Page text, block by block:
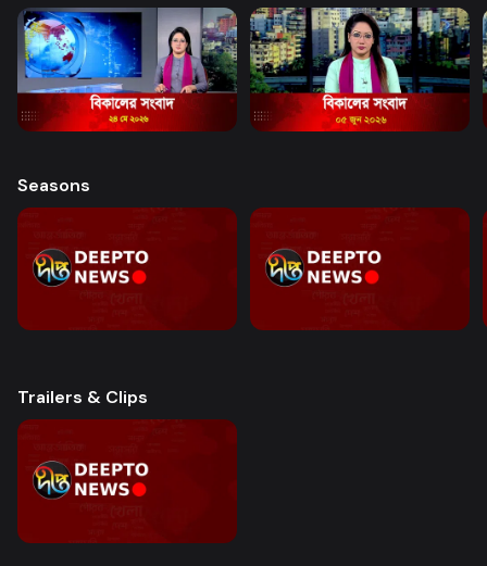
Seasons
Trailers & Clips